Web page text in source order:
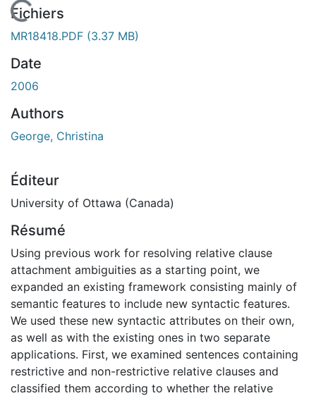
En cours de chargement...
Fichiers
MR18418.PDF (3.37 MB)
Date
2006
Authors
George, Christina
Éditeur
University of Ottawa (Canada)
Résumé
Using previous work for resolving relative clause
attachment ambiguities as a starting point, we
expanded an existing framework consisting mainly of
semantic features to include new syntactic features.
We used these new syntactic attributes on their own,
as well as with the existing ones in two separate
applications. First, we examined sentences containing
restrictive and non-restrictive relative clauses and
classified them according to whether the relative